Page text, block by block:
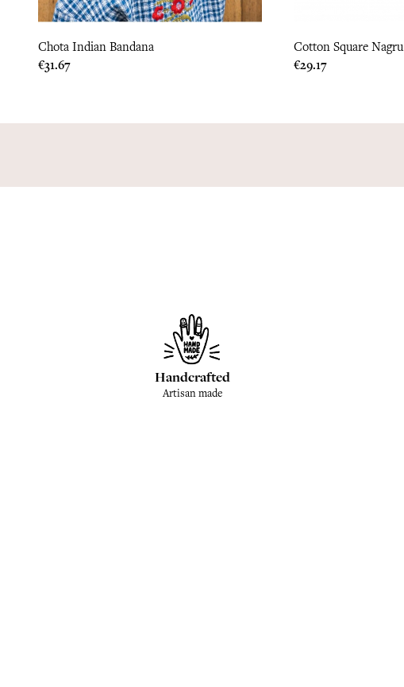
Chota Indian Bandana
Price
€31.67
Cotton Square Nagru
Price
€29.17
Handcrafted
Artisan made